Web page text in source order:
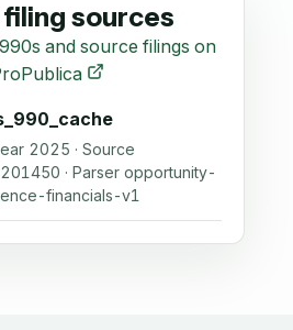
sources
and source filings on
2025 · Source
· Parser opportunity-
financials-v1